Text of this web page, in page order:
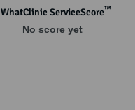
WhatClinic ServiceScore™
No score yet